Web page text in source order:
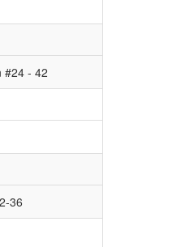
#24 - 42
36